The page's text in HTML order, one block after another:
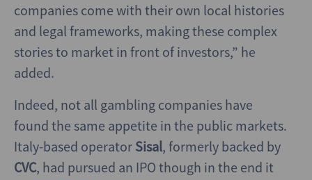
companies come with their own local histories
and legal frameworks, making these complex
stories to market in front of investors,” he
added.
Indeed, not all gambling companies have
found the same appetite in the public markets.
Italy-based operator Sisal, formerly backed by
CVC, had pursued an IPO though in the end it